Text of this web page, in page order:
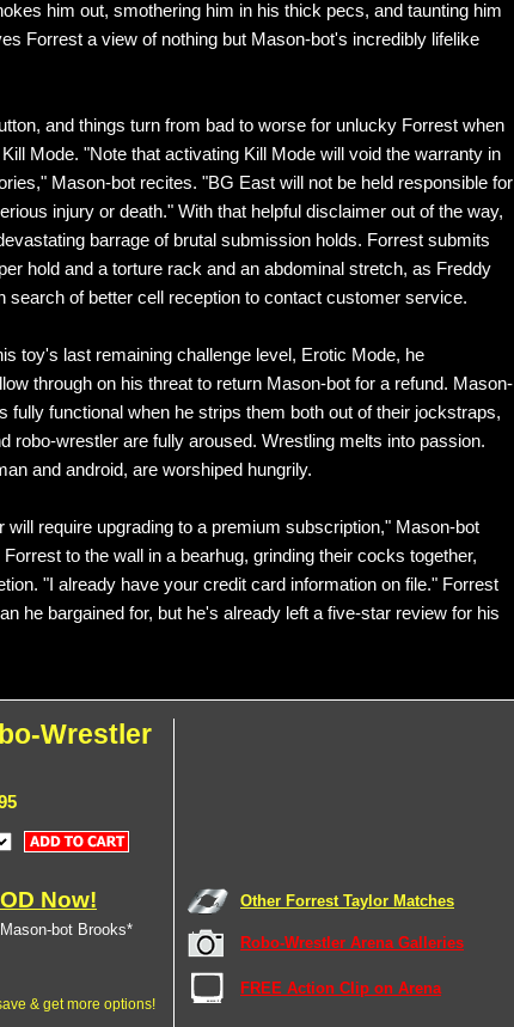
him out, smothering him in his thick pecs, and taunting him
Forrest a view of nothing but Mason-bot's incredibly lifelike
and things turn from bad to worse for unlucky Forrest when
Mode. "Note that activating Kill Mode will void the warranty in
Mason-bot recites. "BG East will not be held responsible for
injury or death." With that helpful disclaimer out of the way,
barrage of brutal submission holds. Forrest submits
hold and a torture rack and an abdominal stretch, as Freddy
search of better cell reception to contact customer service.
toy's last remaining challenge level, Erotic Mode, he
through on his threat to return Mason-bot for a refund. Mason-
fully functional when he strips them both out of their jockstraps,
robo-wrestler are fully aroused. Wrestling melts into passion.
and android, are worshiped hungrily.
will require upgrading to a premium subscription," Mason-bot
to the wall in a bearhug, grinding their cocks together,
"I already have your credit card information on file." Forrest
he bargained for, but he's already left a five-star review for his
Wrestler
Now!
bot Brooks*
& get more options!
Other Forrest Taylor Matches
Robo-Wrestler Arena Galleries
FREE Action Clip on Arena